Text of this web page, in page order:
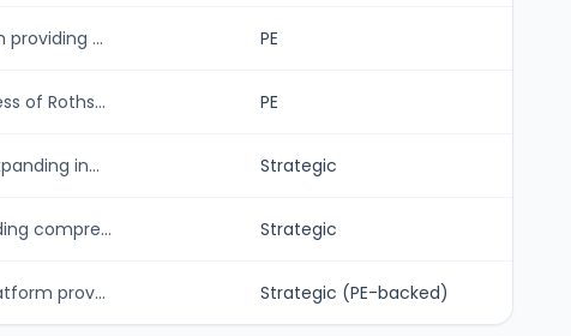
... PE
of Roths... PE
in... Strategic
compre... Strategic
prov... Strategic (PE-backed)